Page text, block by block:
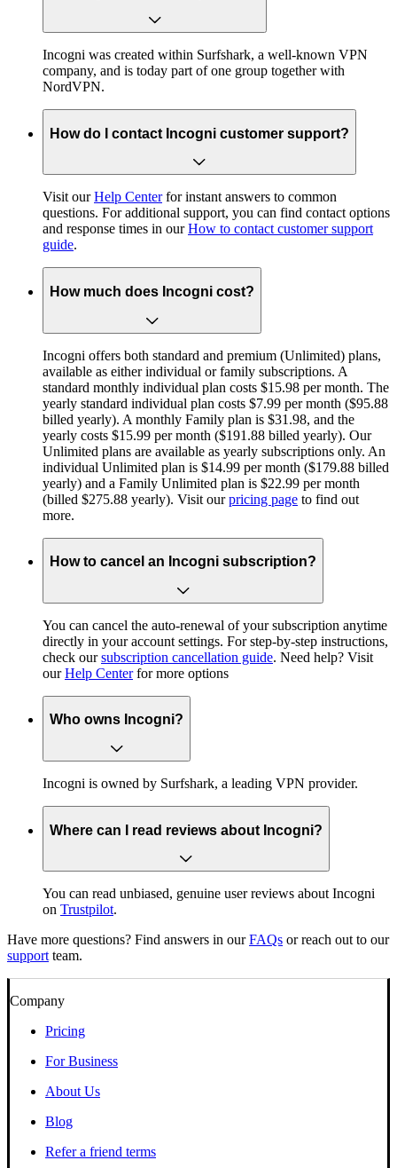
Incogni was created within Surfshark, a well-known VPN
company, and is today part of one group together with
NordVPN.
How do I contact Incogni customer support?
Visit ourHelp Centerfor instant answers to common
questions. For additional support, you can find contact options
and response times in ourHow to contact customer support
guide.
How much does Incogni cost?
Incogni offers both standard and premium (Unlimited) plans,
available as either individual or family subscriptions. A
standard monthly individual plan costs $15.98 per month. The
yearly standard individual plan costs $7.99 per month ($95.88
billed yearly). A monthly Family plan is $31.98, and the
yearly costs $15.99 per month ($191.88 billed yearly). Our
Unlimited plans are available as yearly subscriptions only. An
individual Unlimited plan is $14.99 per month ($179.88 billed
yearly) and a Family Unlimited plan is $22.99 per month
(billed $275.88 yearly). Visit ourpricing page to find out
more.
How to cancel an Incogni subscription?
You can cancel the auto-renewal of your subscription anytime
directly in your account settings. For step-by-step instructions,
check oursubscription cancellation guide. Need help? Visit
ourHelp Centerfor more options
Who owns Incogni?
Incogni is owned by Surfshark, a leading VPN provider.
Where can I read reviews about Incogni?
You can read unbiased, genuine user reviews about Incogni
on Trustpilot.
Have more questions? Find answers in ourFAQs or reach out to our
support team.
Company
Pricing
For Business
About Us
Blog
Refer a friend terms